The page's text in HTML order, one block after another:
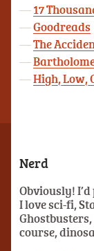
17
Goodreads
The
High, Low,
Nerd
Obviously!
I love sci-fi,
course,